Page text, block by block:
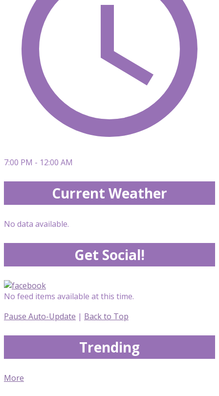
7:00 PM - 12:00 AM
Current Weather
No data available.
Get Social!
No feed items available at this time.
Pause Auto-Update | Back to Top
Trending
More